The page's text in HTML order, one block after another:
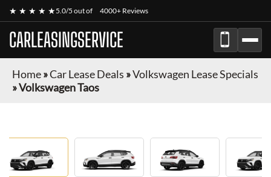
★ ★ ★ ★ ★5.0/5 out of 4000+ Reviews
CARLEASINGSERVICE
Home»Car Lease Deals »Volkswagen Lease Specials
»Volkswagen Taos